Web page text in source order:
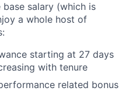
salary (which is
a whole host of
starting at 27 days
with tenure
related bonus